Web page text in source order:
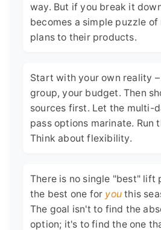
way. But if you break it
becomes a simple puzzle
plans to their products.
Start with your own reality
group, your budget. Then
sources first. Let the multi-
pass options marinate. Run
Think about flexibility.
There is no single "best" lift
the best one for you this
The goal isn't to find the
option; it's to find the one